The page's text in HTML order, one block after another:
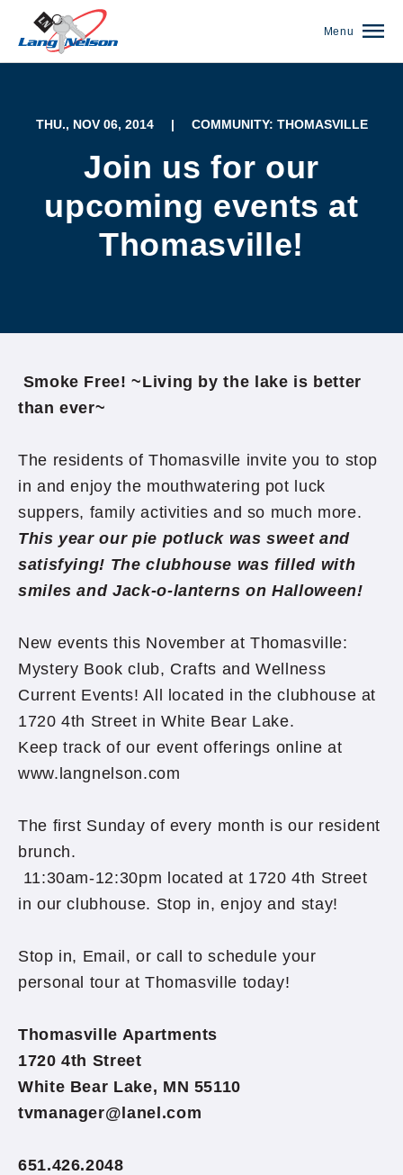
Menu
THU., NOV 06, 2014 | COMMUNITY: THOMASVILLE
Join us for our
upcoming events at
Thomasville!
Smoke Free! ~Living by the lake is better
than ever~
The residents of Thomasville invite you to stop
in and enjoy the mouthwatering pot luck
suppers, family activities and so much more.
This year our pie potluck was sweet and
satisfying! The clubhouse was filled with
smiles and Jack-o-lanterns on Halloween!
New events this November at Thomasville:
Mystery Book club, Crafts and Wellness
Current Events! All located in the clubhouse at
1720 4th Street in White Bear Lake.
Keep track of our event offerings online at
www.langnelson.com
The first Sunday of every month is our resident
brunch.
11:30am-12:30pm located at 1720 4th Street
in our clubhouse. Stop in, enjoy and stay!
Stop in, Email, or call to schedule your
personal tour at Thomasville today!
Thomasville Apartments
1720 4th Street
White Bear Lake, MN 55110
tvmanager@lanel.com
651.426.2048